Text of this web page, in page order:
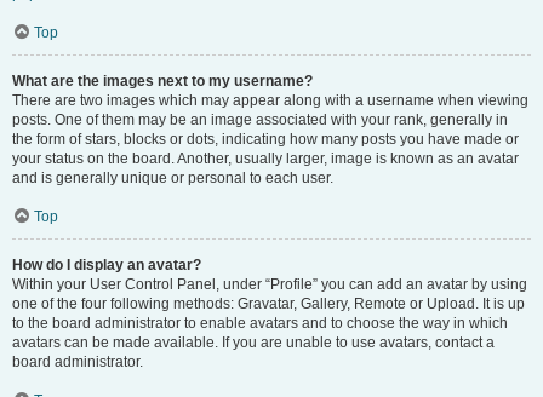
Top
What are the images next to my username?
There are two images which may appear along with a username when viewing
posts. One of them may be an image associated with your rank, generally in
the form of stars, blocks or dots, indicating how many posts you have made or
your status on the board. Another, usually larger, image is known as an avatar
and is generally unique or personal to each user.
Top
How do I display an avatar?
Within your User Control Panel, under “Profile” you can add an avatar by using
one of the four following methods: Gravatar, Gallery, Remote or Upload. It is up
to the board administrator to enable avatars and to choose the way in which
avatars can be made available. If you are unable to use avatars, contact a
board administrator.